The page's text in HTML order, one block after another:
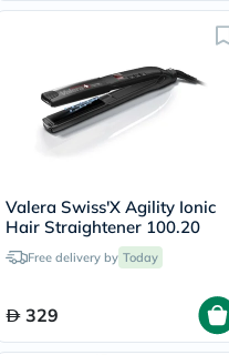
Valera Swiss'X Agility Ionic
Hair Straightener 100.20
Free delivery by Today
329